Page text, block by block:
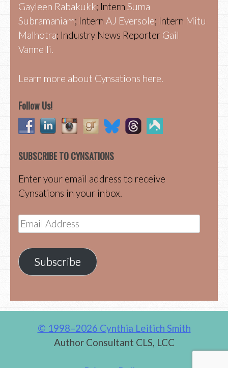
Gayleen Rabakukk; Intern Suma
Subramaniam; Intern AJ Eversole; Intern Mitu
Malhotra; Industry News Reporter Gail
Vannelli.
Learn more about Cynsations here.
Follow Us!
SUBSCRIBE TO CYNSATIONS
Enter your email address to receive
Cynsations in your inbox.
Email
Address
Subscribe
© 1998–2026 Cynthia Leitich Smith
Author Consultant CLS, LCC